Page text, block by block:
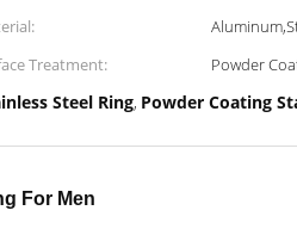
Treatment:
Powder
Steel Ring, Powder Coating
For Men